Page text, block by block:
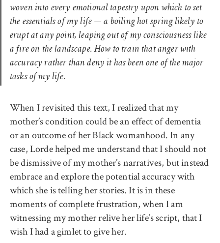
woven into every emotional tapestry upon which to set
the essentials of my life — a boiling hot spring likely to
erupt at any point, leaping out of my consciousness like
a fire on the landscape. How to train that anger with
accuracy rather than deny it has been one of the major
tasks of my life.
When I revisited this text, I realized that my
mother’s condition could be an effect of dementia
or an outcome of her Black womanhood. In any
case, Lorde helped me understand that I should not
be dismissive of my mother’s narratives, but instead
embrace and explore the potential accuracy with
which she is telling her stories. It is in these
moments of complete frustration, when I am
witnessing my mother relive her life’s script, that I
wish I had a gimlet to give her.